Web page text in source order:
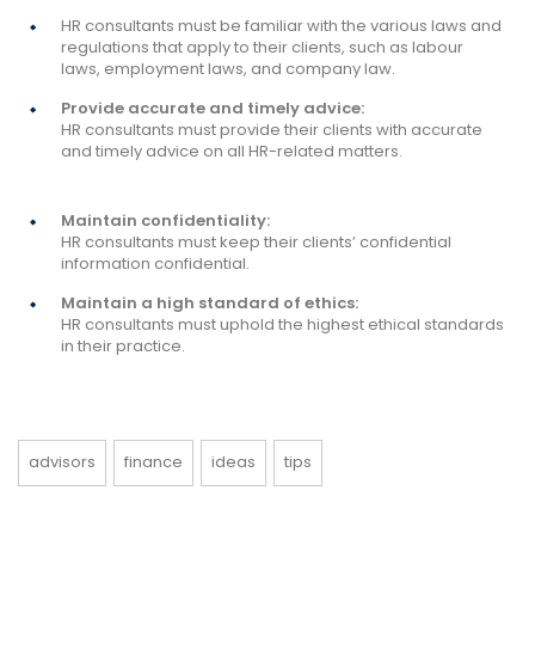
HR consultants must be familiar with the various laws and
regulations that apply to their clients, such as labour
laws, employment laws, and company law.
Provide accurate and timely advice:
HR consultants must provide their clients with accurate
and timely advice on all HR-related matters.
Maintain confidentiality:
HR consultants must keep their clients’ confidential
information confidential.
Maintain a high standard of ethics:
HR consultants must uphold the highest ethical standards
in their practice.
advisors finance ideas tips